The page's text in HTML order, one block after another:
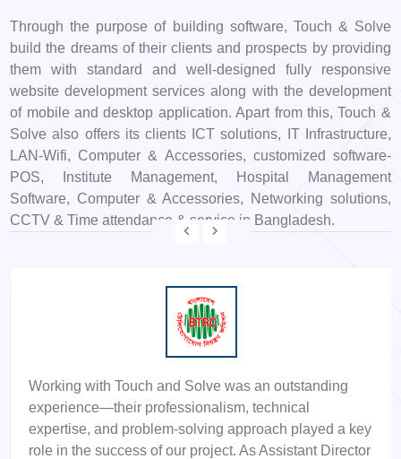
Through the purpose of building software, Touch & Solve
build the dreams of their clients and prospects by providing
them with standard and well-designed fully responsive
website development services along with the development
of mobile and desktop application. Apart from this, Touch &
Solve also offers its clients ICT solutions, IT Infrastructure,
LAN-Wifi, Computer & Accessories, customized software-
POS, Institute Management, Hospital Management
Software, Computer & Accessories, Networking solutions,
CCTV & Time attendance & service in Bangladesh.
Working with Touch and Solve was an outstanding
experience—their professionalism, technical
expertise, and problem-solving approach played a key
role in the success of our project. As Assistant Director